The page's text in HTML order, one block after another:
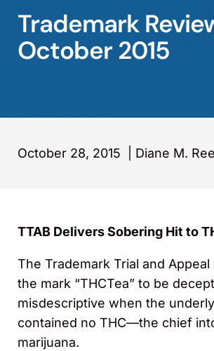
Offices
Trademark
October 2015
October 28, 2015 Diane M.
TTAB Delivers Sobering Hit to
The Trademark Trial and
the mark “THCTea” to be
misdescriptive when the
contained no THC—the chief
marijuana.